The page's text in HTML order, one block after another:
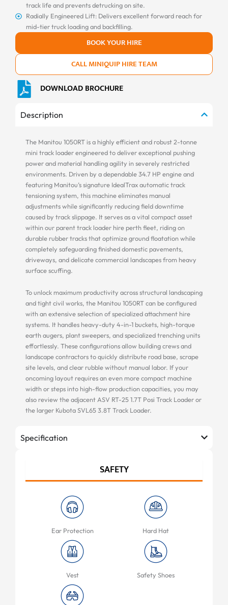
track life and prevents detrucking on site.
Radially Engineered Lift: Delivers excellent forward reach for
mid-tier truck loading and backfilling.
BOOK YOUR HIRE
CALL MINIQUIP HIRE TEAM
DOWNLOAD BROCHURE
Description
The Manitou 1050RT is a highly efficient and robust 2-tonne
mini track loader engineered to deliver exceptional pushing
power and material handling agility in severely restricted
environments. Driven by a dependable 34.7 HP engine and
featuring Manitou’s signature IdealTrax automatic track
tensioning system, this machine eliminates manual
adjustments while significantly reducing field downtime
caused by track slippage. It serves as a vital compact asset
within our parent track loader hire perth fleet, riding on
durable rubber tracks that optimize ground floatation while
completely safeguarding finished domestic pavements,
driveways, and delicate commercial landscapes from heavy
surface scuffing.
To unlock maximum productivity across structural landscaping
and tight civil works, the Manitou 1050RT can be configured
with an extensive selection of specialized attachment hire
systems. It handles heavy-duty 4-in-1 buckets, high-torque
earth augers, plant sweepers, and specialized trenching units
effortlessly. These configurations allow building crews and
landscape contractors to quickly distribute road base, scrape
site levels, and clear rubble without manual labor. If your
oncoming layout requires an even more compact machine
width or steps into high-flow production capacities, you may
also review the adjacent ASV RT-25 1.7T Posi Track Loader or
the larger Kubota SVL65 3.8T Track Loader.
Specification
SAFETY
Ear Protection Hard Hat
Vest Safety Shoes